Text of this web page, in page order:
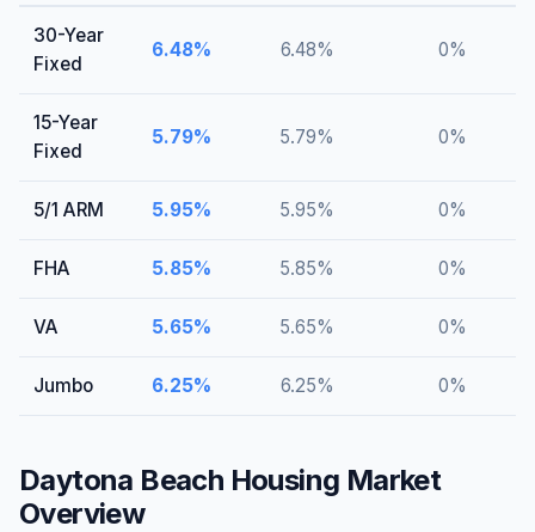
30-Year
Fixed
6.48% 6.48% 0%
15-Year
Fixed
5.79% 5.79% 0%
5/1 ARM 5.95% 5.95% 0%
FHA 5.85% 5.85% 0%
VA 5.65% 5.65% 0%
Jumbo 6.25% 6.25% 0%
Daytona Beach Housing Market
Overview